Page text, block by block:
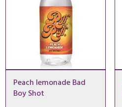
Peach lemonade Bad
Boy Shot